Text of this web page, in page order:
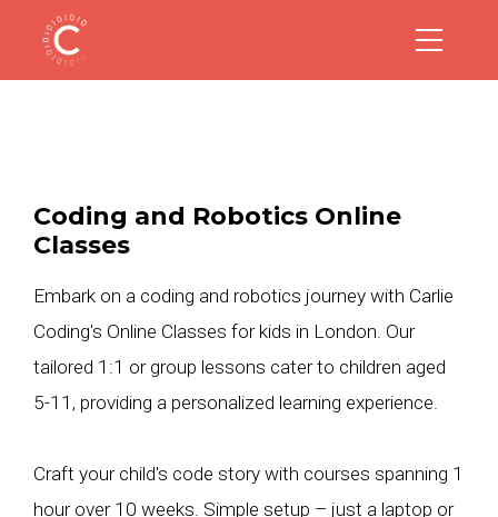
Coding and Robotics Online
Classes
Embark on a coding and robotics journey with Carlie
Coding's Online Classes for kids in London. Our
tailored 1:1 or group lessons cater to children aged
5-11, providing a personalized learning experience.
Craft your child's code story with courses spanning 1
hour over 10 weeks. Simple setup – just a laptop or